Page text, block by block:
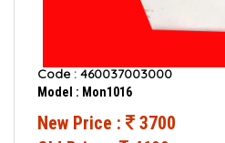
Code : 460037003000
Model : Mon1016
New Price :
3700